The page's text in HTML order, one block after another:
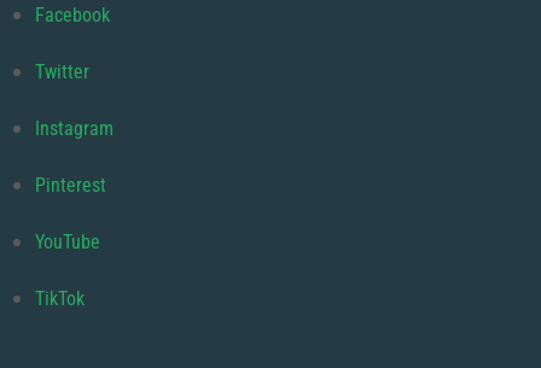
Facebook
Twitter
Instagram
Pinterest
YouTube
TikTok